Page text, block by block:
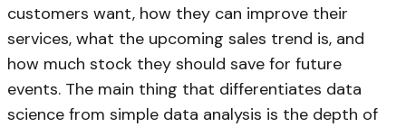
customers want, how they can improve their
services, what the upcoming sales trend is, and
how much stock they should save for future
events. The main thing that differentiates data
science from simple data analysis is the depth of